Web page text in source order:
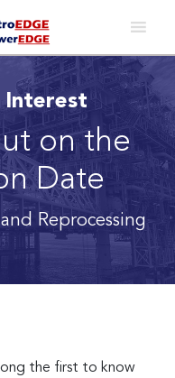
Interest
on the
Date
Reprocessing
the first to know